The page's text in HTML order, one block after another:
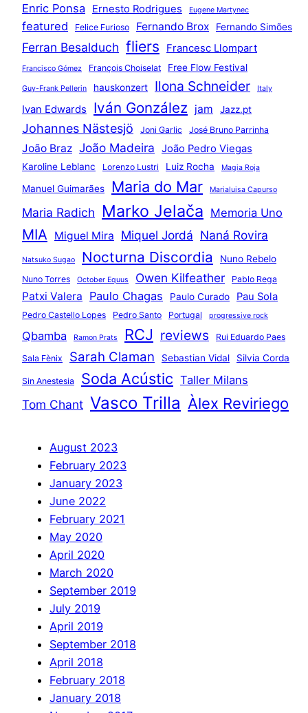
Enric Ponsa Ernesto Rodrigues Eugene Martynec
featured Felice Furioso Fernando Brox Fernando Simões
Ferran Besalduch fliers Francesc Llompart
Francisco Gómez François Choiselat Free Flow Festival
Guy-Frank Pellerin hauskonzert Ilona Schneider Italy
Ivan Edwards Iván González jam Jazz.pt
Johannes Nästesjö Joni Garlic José Bruno Parrinha
João Braz João Madeira João Pedro Viegas
Karoline Leblanc Lorenzo Lustri Luiz Rocha Magia Roja
Manuel Guimarães Maria do Mar Marialuisa Capurso
Maria Radich Marko Jelača Memoria Uno
MIA Miguel Mira Miquel Jordá Naná Rovira
Natsuko Sugao Nocturna Discordia Nuno Rebelo
Nuno Torres October Equus Owen Kilfeather Pablo Rega
Patxi Valera Paulo Chagas Paulo Curado Pau Sola
Pedro Castello Lopes Pedro Santo Portugal progressive rock
Qbamba Ramon Prats RCJ reviews Rui Eduardo Paes
Sala Fènix Sarah Claman Sebastian Vidal Silvia Corda
Sin Anestesia Soda Acústic Taller Milans
Tom Chant Vasco Trilla Àlex Reviriego
August 2023
February 2023
January 2023
June 2022
February 2021
May 2020
April 2020
March 2020
September 2019
July 2019
April 2019
September 2018
April 2018
February 2018
January 2018